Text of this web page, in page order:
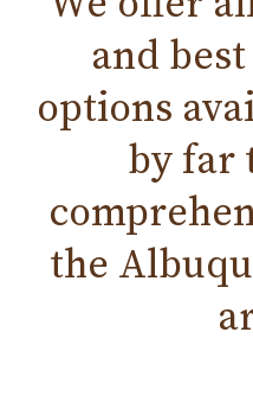
and
options
by far
the